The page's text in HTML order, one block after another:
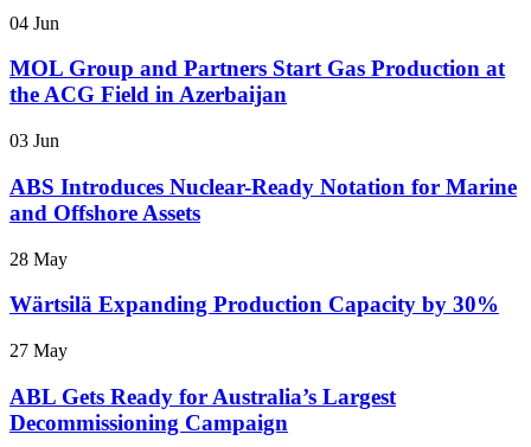
04 Jun
MOL Group and Partners Start Gas Production at
the ACG Field in Azerbaijan
03 Jun
ABS Introduces Nuclear-Ready Notation for Marine
and Offshore Assets
28 May
Wärtsilä Expanding Production Capacity by 30%
27 May
ABL Gets Ready for Australia’s Largest
Decommissioning Campaign